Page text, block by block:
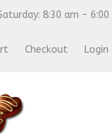
8:30 am - 6:00
Checkout Login